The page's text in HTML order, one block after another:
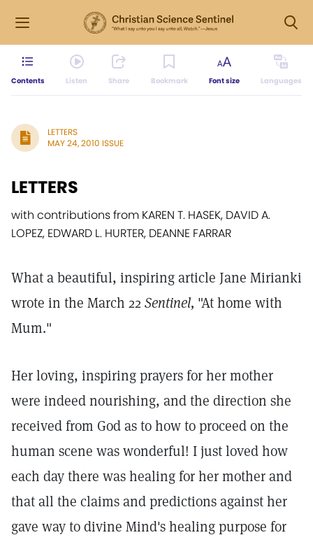
Contents Listen Share Bookmark Font size Languages
LETTERS
MAY 24, 2010 ISSUE
LETTERS
with contributions from KAREN T. HASEK, DAVID A.
LOPEZ, EDWARD L. HURTER, DEANNE FARRAR
What a beautiful, inspiring article Jane Mirianki
wrote in the March 22 Sentinel, "At home with
Mum."
Her loving, inspiring prayers for her mother
were indeed nourishing, and the direction she
received from God as to how to proceed on the
human scene was wonderful! I just loved how
each day there was healing for her mother and
that all the claims and predictions against her
gave way to divine Mind's healing purpose for